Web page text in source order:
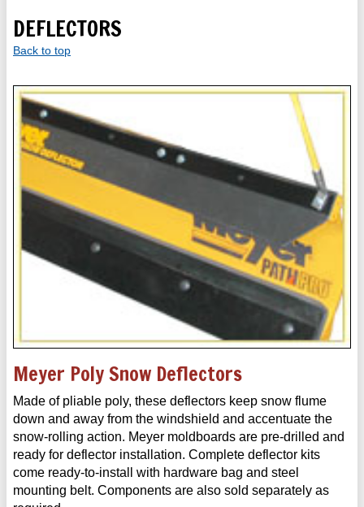
DEFLECTORS
Back to top
Meyer Poly Snow Deflectors
Made of pliable poly, these deflectors keep snow flume
down and away from the windshield and accentuate the
snow-rolling action. Meyer moldboards are pre-drilled and
ready for deflector installation. Complete deflector kits
come ready-to-install with hardware bag and steel
mounting belt. Components are also sold separately as